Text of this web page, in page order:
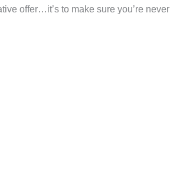
offer…it’s to make sure you’re never